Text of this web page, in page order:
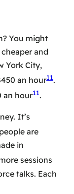
You might
and
York City,
an hour11.
an hour11.
It’s
are
in
sessions
talks. Each